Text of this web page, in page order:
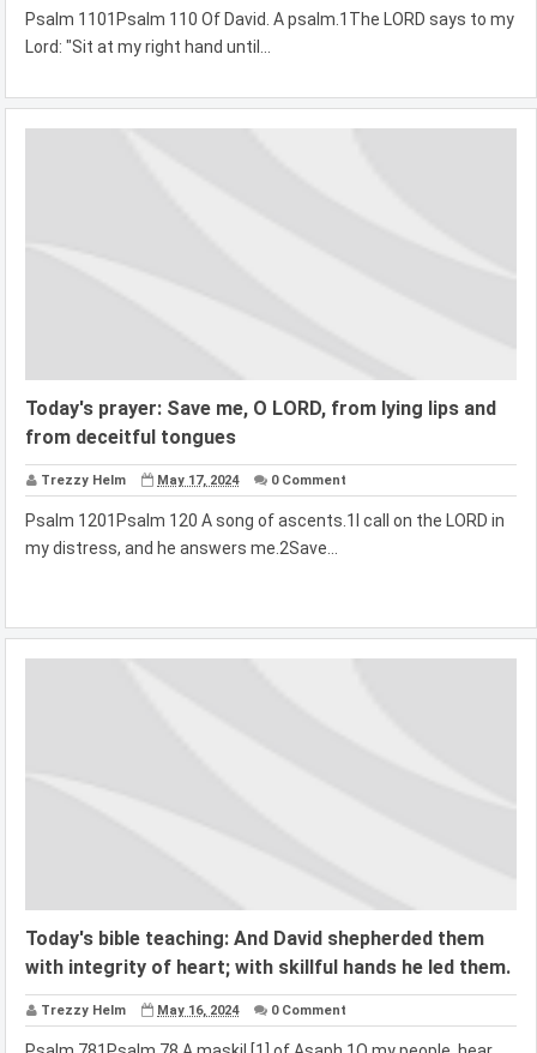
Psalm 1101Psalm 110 Of David. A psalm.1The LORD says to my
Lord: "Sit at my right hand until...
Today's prayer: Save me, O LORD, from lying lips and
from deceitful tongues
Trezzy Helm May 17, 2024 0 Comment
Psalm 1201Psalm 120 A song of ascents.1I call on the LORD in
my distress, and he answers me.2Save...
Today's bible teaching: And David shepherded them
with integrity of heart; with skillful hands he led them.
Trezzy Helm May 16, 2024 0 Comment